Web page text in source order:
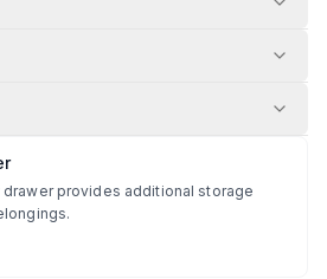
drawer provides additional storage